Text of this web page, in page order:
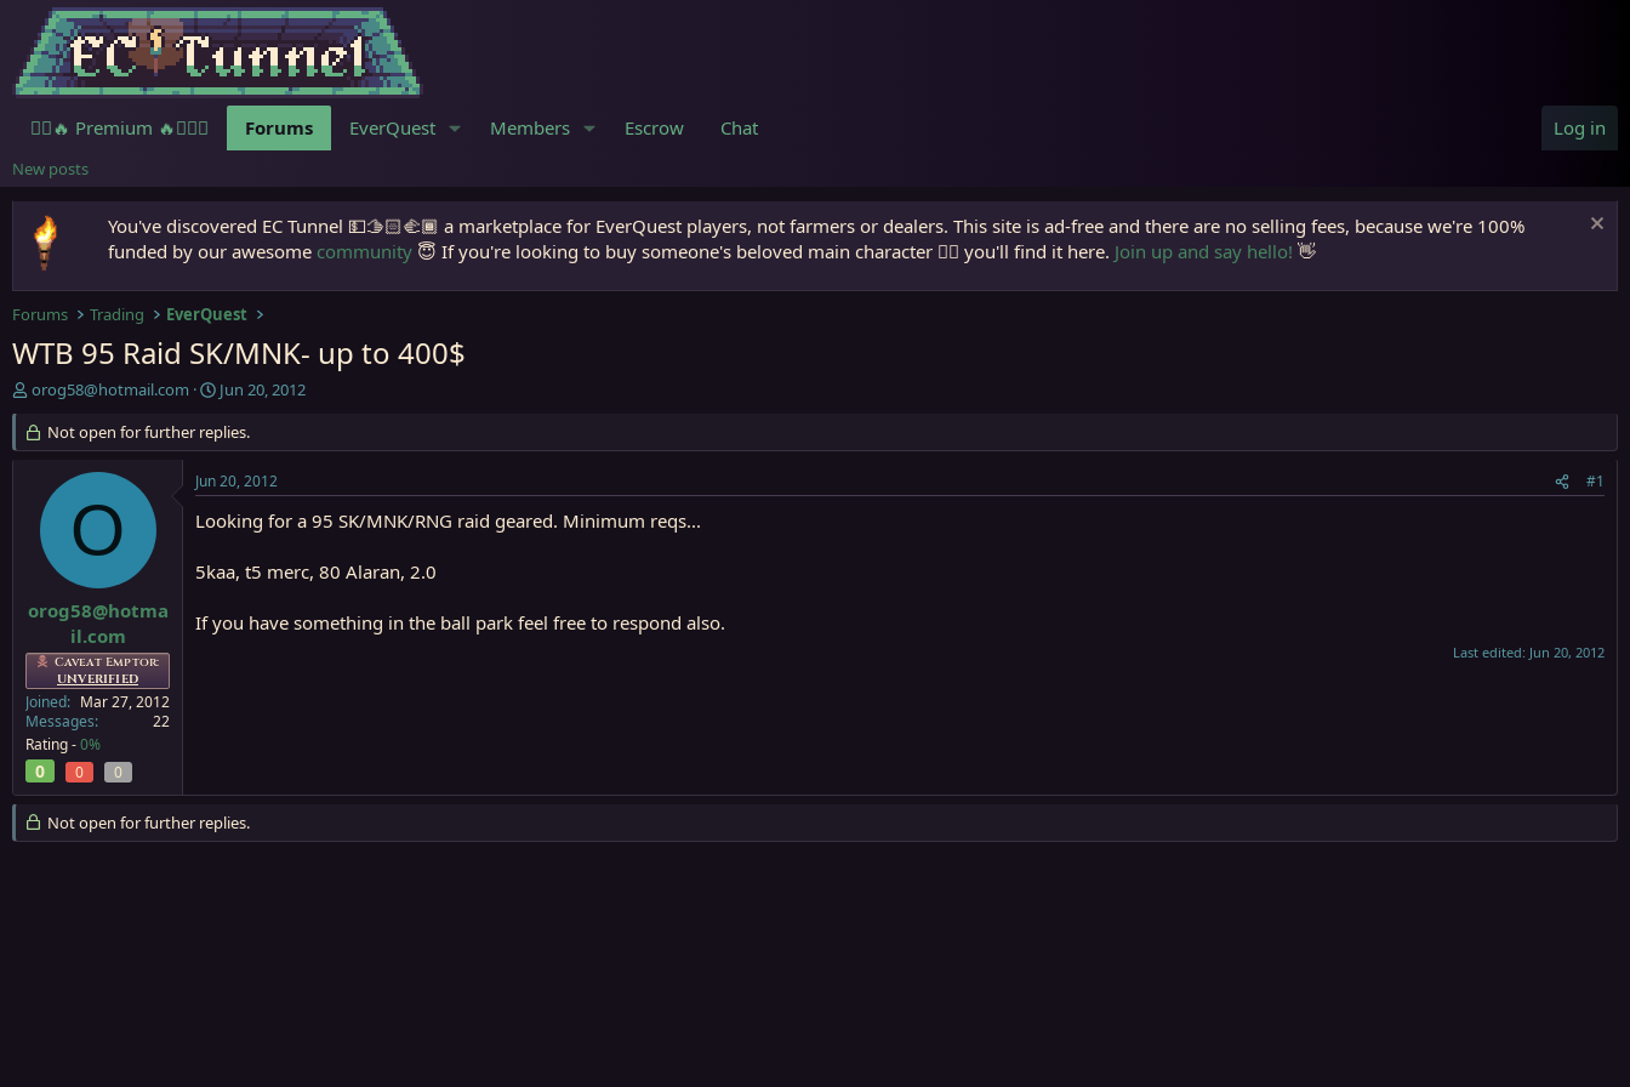
🧙‍♀️🔥 Premium 🔥🧙🏾‍♂️ Forums EverQuest Members Escrow Chat Log in
New posts
You've discovered EC Tunnel 💵🫱🏻‍🫲🏾 a marketplace for EverQuest players, not farmers or dealers. This site is ad-free and there are no selling fees, because we're 100%
funded by our awesome community 😇 If you're looking to buy someone's beloved main character 🧙‍♂️ you'll find it here. Join up and say hello! 👋
Forums Trading EverQuest
WTB 95 Raid SK/MNK- up to 400$
T
r
e
t
r
orog58@hotmail.com
S
a
r
t
d
a
Jun 20, 2012
Not open for further replies.
O
orog58@hotma
il.com
Caveat Emptor:
UNVERIFIED
Joined
Mar 27, 2012
Messages
22
Rating -0%
0 0 0
Jun 20, 2012 #1
Looking for a 95 SK/MNK/RNG raid geared. Minimum reqs...
5kaa, t5 merc, 80 Alaran, 2.0
If you have something in the ball park feel free to respond also.
Last edited: Jun 20, 2012
Not open for further replies.